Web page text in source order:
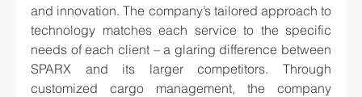
and innovation. The company’s tailored approach to
technology matches each service to the specific
needs of each client – a glaring difference between
SPARX and its larger competitors. Through
customized cargo management, the company